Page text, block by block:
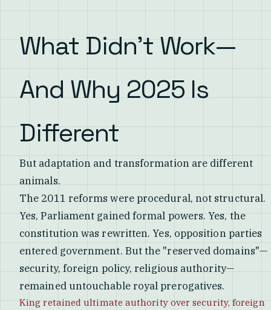
What Didn't Work—
And Why 2025 Is
Different
But adaptation and transformation are different
animals.
The 2011 reforms were procedural, not structural.
Yes, Parliament gained formal powers. Yes, the
constitution was rewritten. Yes, opposition parties
entered government. But the "reserved domains"—
security, foreign policy, religious authority—
remained untouchable royal prerogatives.
King retained ultimate authority over security, foreign